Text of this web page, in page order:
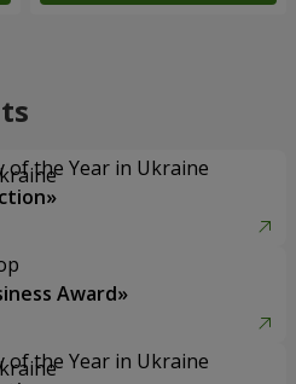
of the Year in Ukraine
Award»
of the Year in Ukraine